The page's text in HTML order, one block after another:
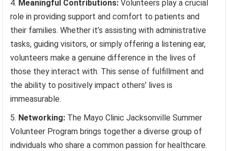
Meaningful Contributions: Volunteers play a crucial
role in providing support and comfort to patients and
their families. Whether it’s assisting with administrative
tasks, guiding visitors, or simply offering a listening ear,
volunteers make a genuine difference in the lives of
those they interact with. This sense of fulfillment and
the ability to positively impact others’ lives is
immeasurable.
Networking: The Mayo Clinic Jacksonville Summer
Volunteer Program brings together a diverse group of
individuals who share a common passion for healthcare.